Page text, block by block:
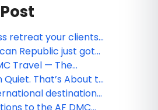
retreat your clients
for — already
ready to sell
Republic just got
Meet the free app
will thank you for
Travel — The
Fully
Quiet. That’s About to
destination
like a reward — and
to the AF DMC